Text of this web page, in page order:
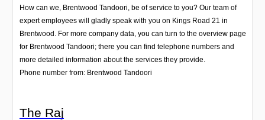
How can we, Brentwood Tandoori, be of service to you? Our team of
expert employees will gladly speak with you on Kings Road 21 in
Brentwood. For more company data, you can turn to the overview page
for Brentwood Tandoori; there you can find telephone numbers and
more detailed information about the services they provide.
Phone number from: Brentwood Tandoori
The Raj